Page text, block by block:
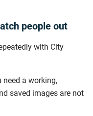
people out
with City
need a working,
saved images are not